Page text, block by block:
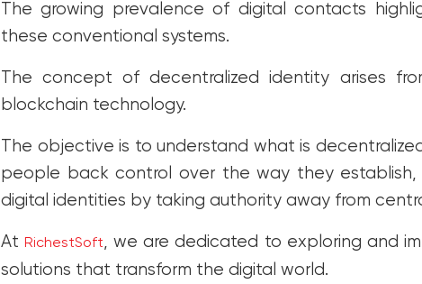
The growing prevalence of digital contacts
these conventional systems.
The concept of decentralized identity arises
blockchain technology.
The objective is to understand what is
people back control over the way they establish,
digital identities by taking authority away from
AtRichestSoft, we are dedicated to exploring and
solutions that transform the digital world.